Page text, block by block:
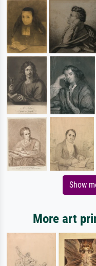
Show
More art